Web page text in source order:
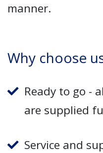
manner.
Why choose
Ready to go -
are supplied
Service and